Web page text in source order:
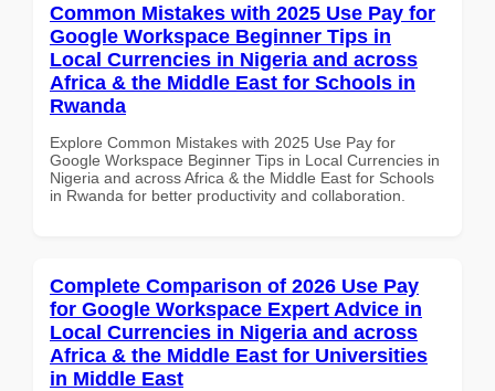
Common Mistakes with 2025 Use Pay for
Google Workspace Beginner Tips in
Local Currencies in Nigeria and across
Africa & the Middle East for Schools in
Rwanda
Explore Common Mistakes with 2025 Use Pay for
Google Workspace Beginner Tips in Local Currencies in
Nigeria and across Africa & the Middle East for Schools
in Rwanda for better productivity and collaboration.
Complete Comparison of 2026 Use Pay
for Google Workspace Expert Advice in
Local Currencies in Nigeria and across
Africa & the Middle East for Universities
in Middle East